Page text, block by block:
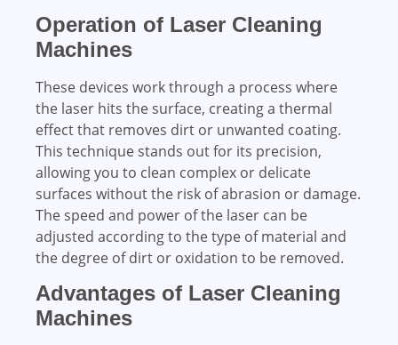
Operation of Laser Cleaning
Machines
These devices work through a process where
the laser hits the surface, creating a thermal
effect that removes dirt or unwanted coating.
This technique stands out for its precision,
allowing you to clean complex or delicate
surfaces without the risk of abrasion or damage.
The speed and power of the laser can be
adjusted according to the type of material and
the degree of dirt or oxidation to be removed.
Advantages of Laser Cleaning
Machines